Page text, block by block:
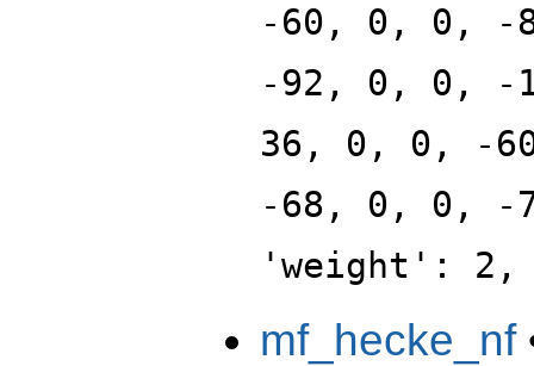
-60, 0, 0, -
-92, 0, 0, -
36, 0, 0, -
-68, 0, 0, -
'weight': 2,
mf_hecke_nf